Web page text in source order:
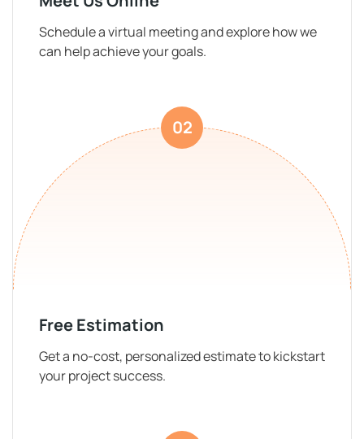
Schedule a virtual meeting and explore how we
can help achieve your goals.
02
Free Estimation
Get a no-cost, personalized estimate to kickstart
your project success.